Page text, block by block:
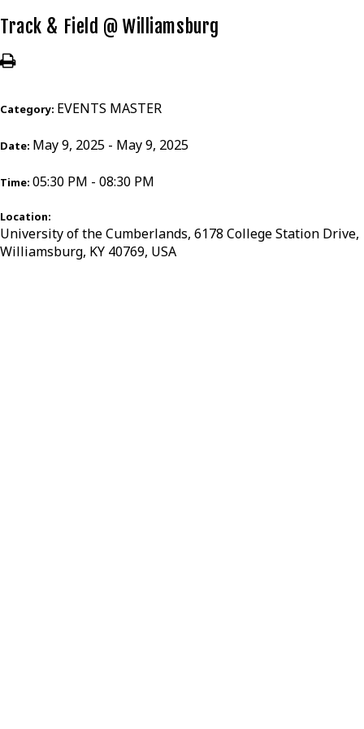
Track & Field @ Williamsburg
Category: EVENTS MASTER
Date: May 9, 2025 - May 9, 2025
Time: 05:30 PM - 08:30 PM
Location:
University of the Cumberlands, 6178 College Station Drive,
Williamsburg, KY 40769, USA